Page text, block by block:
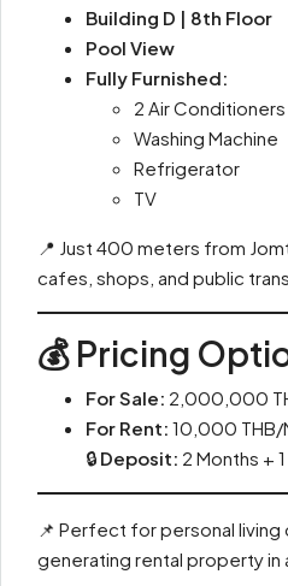
Building D | 8th Floor
Pool View
Fully Furnished:
2 Air Conditioners
Washing Machine
Refrigerator
TV
📍 Just 400 meters from
cafes, shops, and public
💰 Pricing
For Sale: 2,000,000
For Rent: 10,000 THB/
🔒 Deposit: 2 Months +
📌 Perfect for personal living
generating rental property in